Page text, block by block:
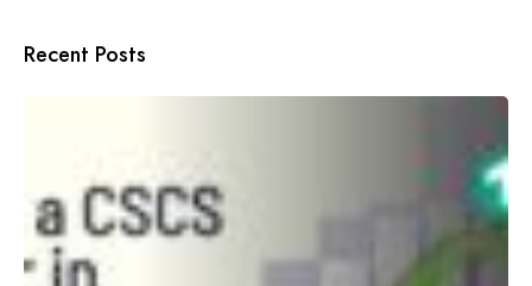
Recent Posts